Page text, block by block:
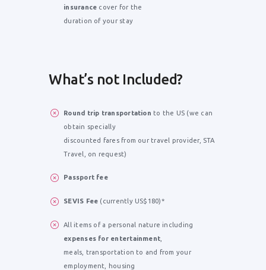
insurance cover for the
duration of your stay
What’s not Included?
Round trip transportation to the US (we can
obtain specially
discounted fares from our travel provider, STA
Travel, on request)
Passport fee
SEVIS Fee (currently US$180)*
All items of a personal nature including
expenses for entertainment
meals, transportation to and from your
employment, housing